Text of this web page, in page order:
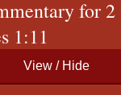
for 2
1:11